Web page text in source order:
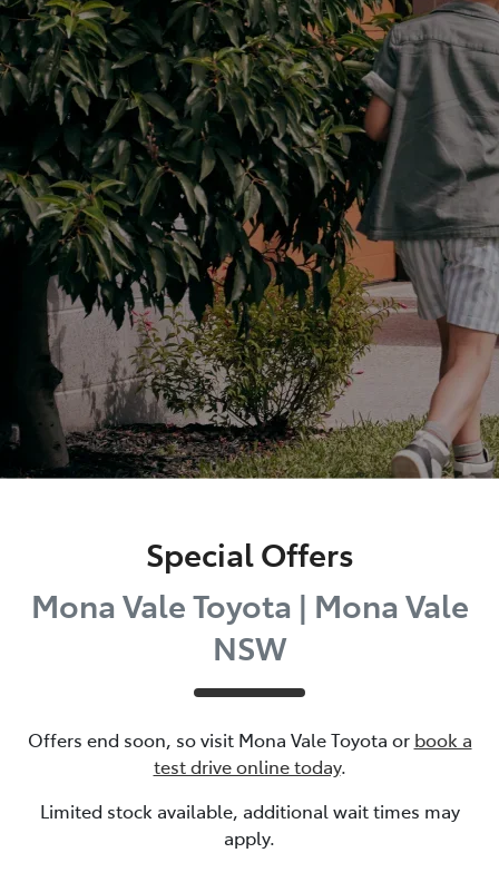
Special Offers
Mona Vale Toyota | Mona Vale
NSW
Offers end soon, so visit Mona Vale Toyota or book a
test drive online today.
Limited stock available, additional wait times may
apply.